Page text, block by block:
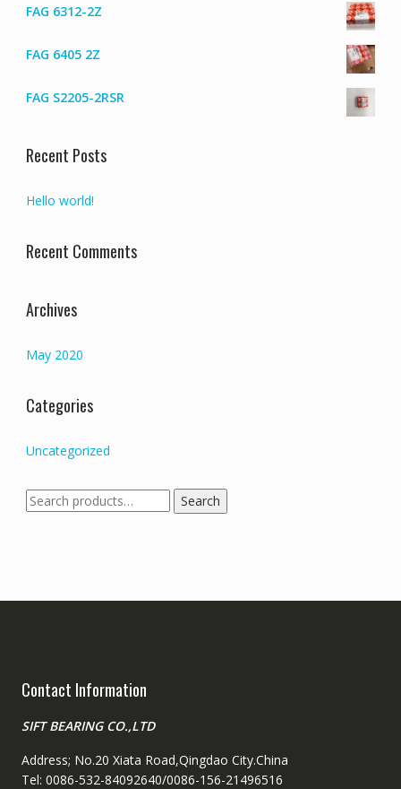
FAG 6312-2Z
FAG 6405 2Z
FAG S2205-2RSR
Recent Posts
Hello world!
Recent Comments
Archives
May 2020
Categories
Uncategorized
Search
for:
Search
Contact Information
SIFT BEARING CO.,LTD
Address; No.20 Xiata Road,Qingdao City.China
Tel: 0086-532-84092640/0086-156-21496516